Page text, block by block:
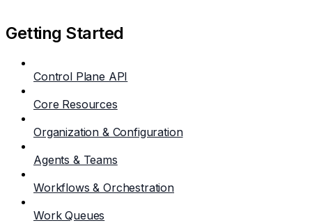
Getting Started
Control Plane API
Core Resources
Organization & Configuration
Agents & Teams
Workflows & Orchestration
Work Queues